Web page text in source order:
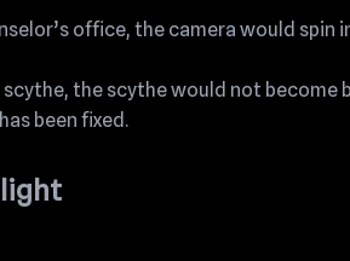
office, the camera would spin
the scythe would not become
been fixed.